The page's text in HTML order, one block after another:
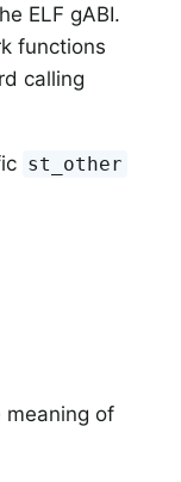
ELF gABI.
functions
calling
st_other
meaning of